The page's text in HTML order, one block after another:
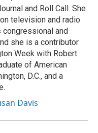
and Roll Call. She
television and radio
and
she is a contributor
Week with Robert
of American
D.C., and a
Davis